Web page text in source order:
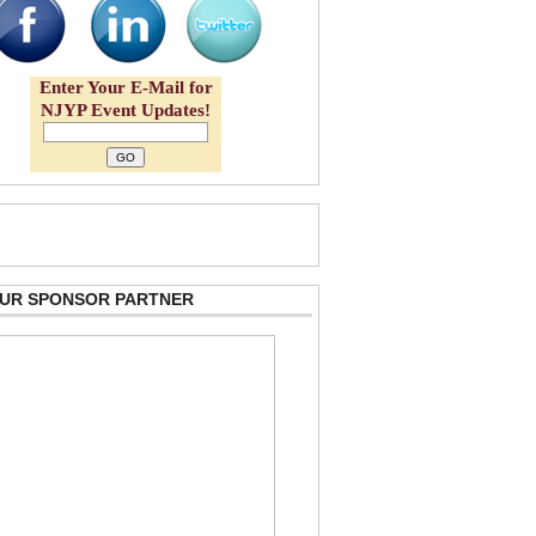
Enter Your E-Mail for
NJYP Event Updates!
SPONSOR PARTNER